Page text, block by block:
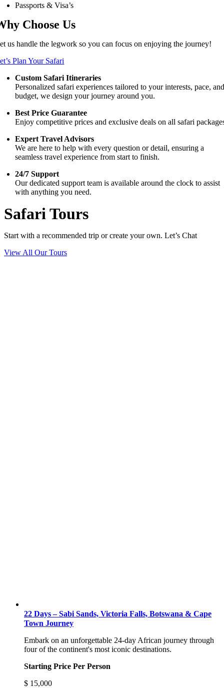
Passports & Visa’s
Choose Us
us handle the legwork so you can focus on enjoying the journey!
Plan Your Safari
Custom Safari Itineraries
Personalized safari experiences tailored to your interests, pace,
budget, we design your journey around you.
Best Price Guarantee
Enjoy competitive prices and exclusive deals on all safari
Expert Travel Advisors
We are here to help with every question or detail, ensuring a
seamless travel experience from start to finish.
24/7 Support
Our dedicated support team is available around the clock to assist
with anything you need.
Safari Tours
Start with a recommended trip or create your own. Let’s Chat
View All Our Tours
22 Days – Sabi Sands, Victoria Falls, Botswana & Cape
Town Journey
Embark on an unforgettable 24-day African journey through
four of the continent's most iconic destinations.
Starting Price Per Person
$ 15,000